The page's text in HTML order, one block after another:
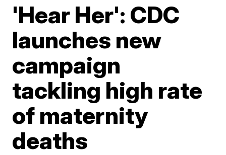
'Hear Her': CDC
launches new
campaign
tackling high rate
of maternity
deaths